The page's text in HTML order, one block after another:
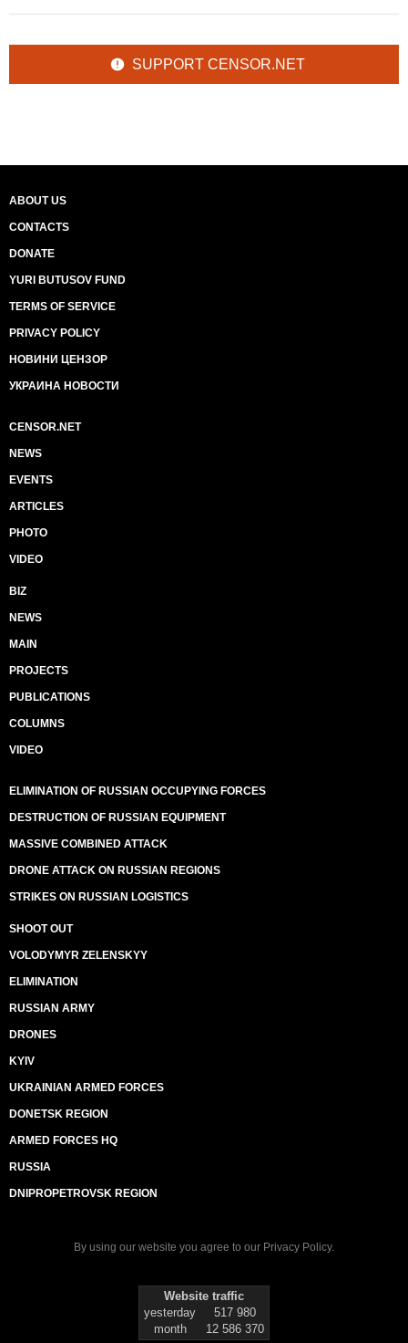
SUPPORT CENSOR.NET
ABOUT US
CONTACTS
DONATE
YURI BUTUSOV FUND
TERMS OF SERVICE
PRIVACY POLICY
НОВИНИ ЦЕНЗОР
УКРАИНА НОВОСТИ
CENSOR.NET
NEWS
EVENTS
ARTICLES
PHOTO
VIDEO
BIZ
NEWS
MAIN
PROJECTS
PUBLICATIONS
COLUMNS
VIDEO
ELIMINATION OF RUSSIAN OCCUPYING FORCES
DESTRUCTION OF RUSSIAN EQUIPMENT
MASSIVE COMBINED ATTACK
DRONE ATTACK ON RUSSIAN REGIONS
STRIKES ON RUSSIAN LOGISTICS
SHOOT OUT
VOLODYMYR ZELENSKYY
ELIMINATION
RUSSIAN ARMY
DRONES
KYIV
UKRAINIAN ARMED FORCES
DONETSK REGION
ARMED FORCES HQ
RUSSIA
DNIPROPETROVSK REGION
By using our website you agree to our Privacy Policy.
Website traffic
yesterday
517 980
month
12 586 370